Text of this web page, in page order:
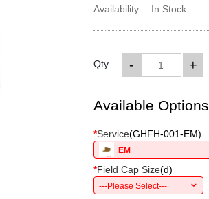
Availability:
In Stock
Qty +
-
Available Options
*Service(GHFH-001-EM)
EM
*Field Cap Size(d)
---Please Select---